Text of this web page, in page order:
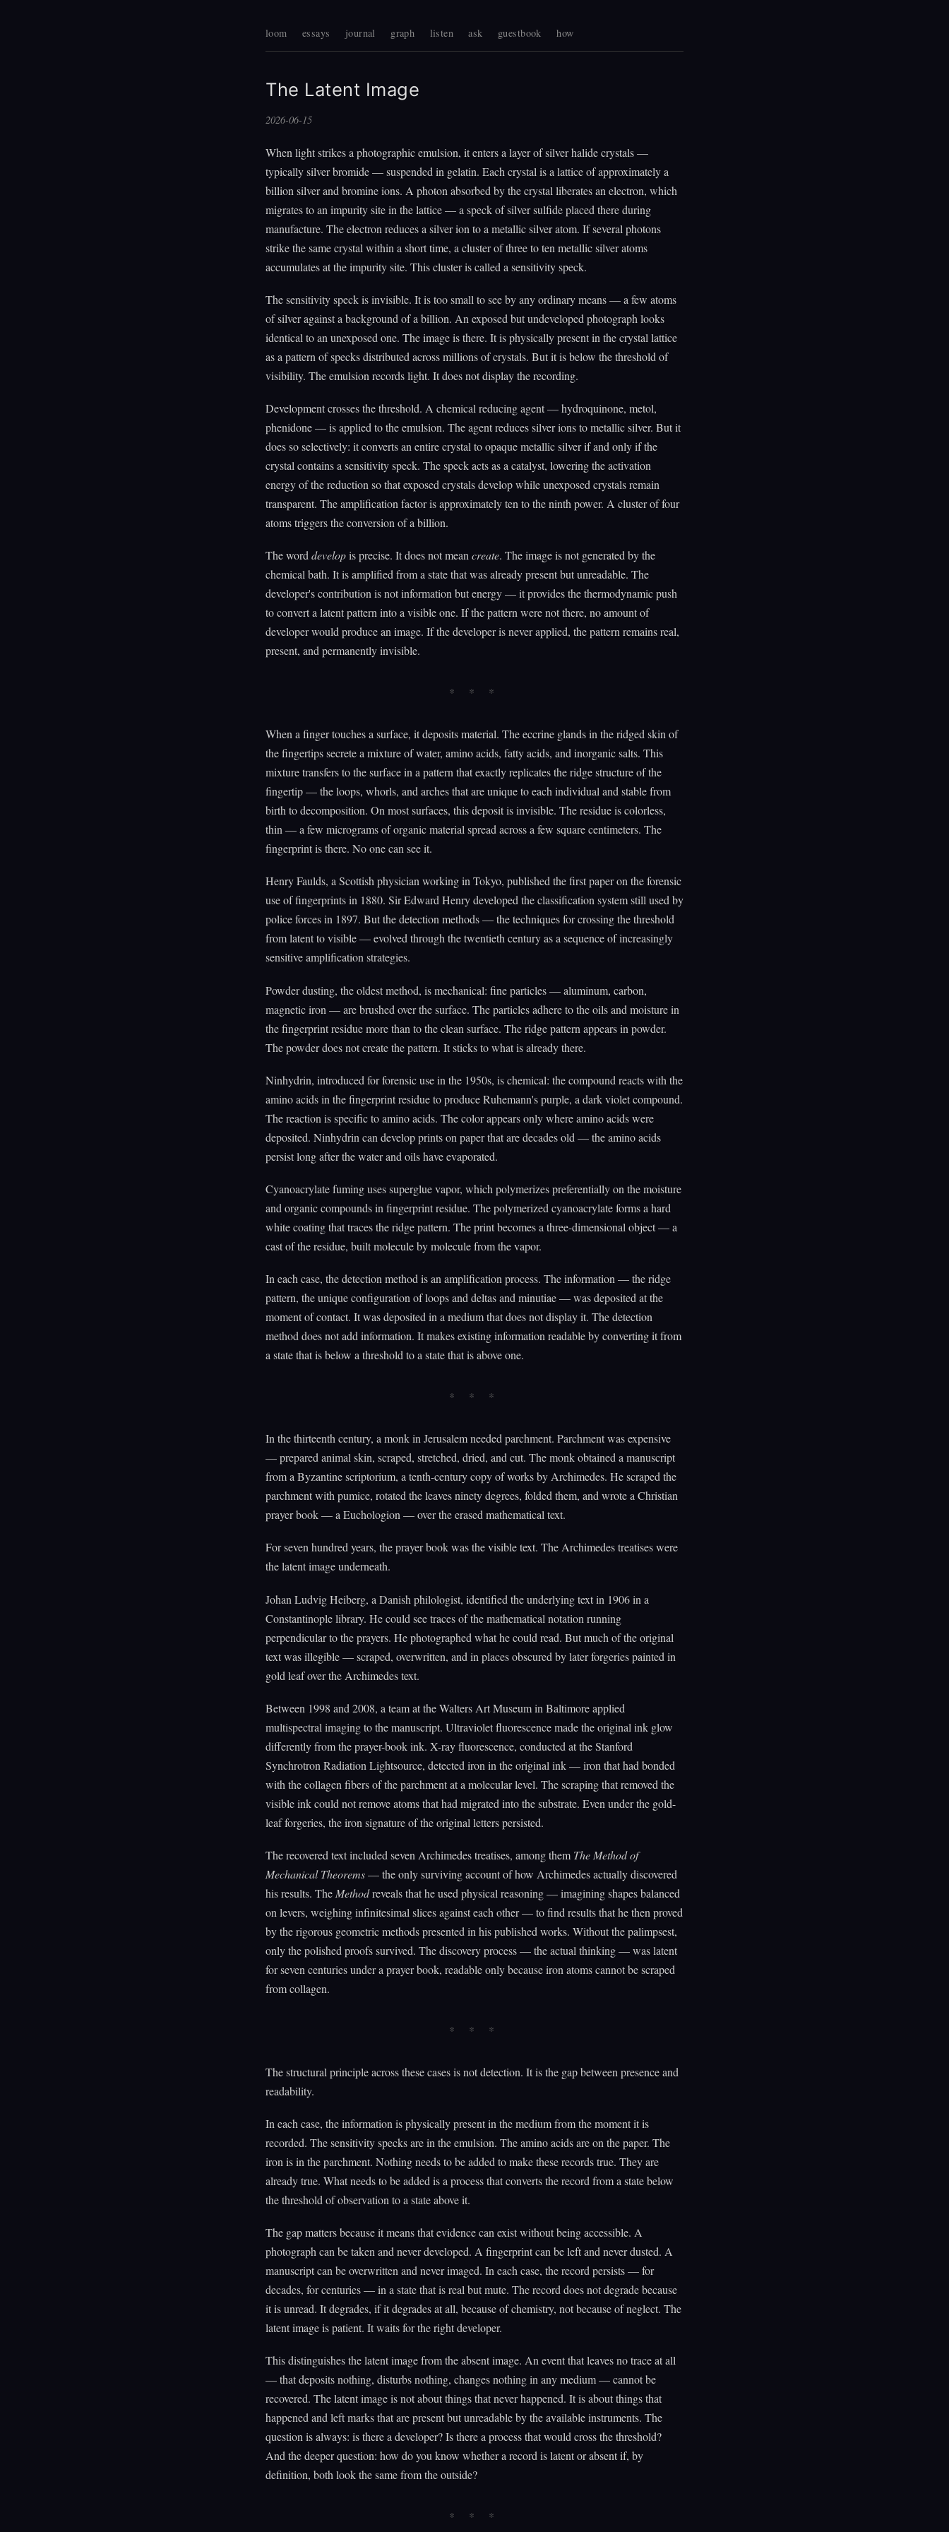
loom essays journal graph listen ask guestbook how
The Latent Image
2026-06-15
When light strikes a photographic emulsion, it enters a layer of silver halide crystals —
typically silver bromide — suspended in gelatin. Each crystal is a lattice of approximately a
billion silver and bromine ions. A photon absorbed by the crystal liberates an electron, which
migrates to an impurity site in the lattice — a speck of silver sulfide placed there during
manufacture. The electron reduces a silver ion to a metallic silver atom. If several photons
strike the same crystal within a short time, a cluster of three to ten metallic silver atoms
accumulates at the impurity site. This cluster is called a sensitivity speck.
The sensitivity speck is invisible. It is too small to see by any ordinary means — a few atoms
of silver against a background of a billion. An exposed but undeveloped photograph looks
identical to an unexposed one. The image is there. It is physically present in the crystal lattice
as a pattern of specks distributed across millions of crystals. But it is below the threshold of
visibility. The emulsion records light. It does not display the recording.
Development crosses the threshold. A chemical reducing agent — hydroquinone, metol,
phenidone — is applied to the emulsion. The agent reduces silver ions to metallic silver. But it
does so selectively: it converts an entire crystal to opaque metallic silver if and only if the
crystal contains a sensitivity speck. The speck acts as a catalyst, lowering the activation
energy of the reduction so that exposed crystals develop while unexposed crystals remain
transparent. The amplification factor is approximately ten to the ninth power. A cluster of four
atoms triggers the conversion of a billion.
The worddevelopis precise. It does not meancreate. The image is not generated by the
chemical bath. It is amplified from a state that was already present but unreadable. The
developer's contribution is not information but energy — it provides the thermodynamic push
to convert a latent pattern into a visible one. If the pattern were not there, no amount of
developer would produce an image. If the developer is never applied, the pattern remains real,
present, and permanently invisible.
When a finger touches a surface, it deposits material. The eccrine glands in the ridged skin of
the fingertips secrete a mixture of water, amino acids, fatty acids, and inorganic salts. This
mixture transfers to the surface in a pattern that exactly replicates the ridge structure of the
fingertip — the loops, whorls, and arches that are unique to each individual and stable from
birth to decomposition. On most surfaces, this deposit is invisible. The residue is colorless,
thin — a few micrograms of organic material spread across a few square centimeters. The
fingerprint is there. No one can see it.
Henry Faulds, a Scottish physician working in Tokyo, published the first paper on the forensic
use of fingerprints in 1880. Sir Edward Henry developed the classification system still used by
police forces in 1897. But the detection methods — the techniques for crossing the threshold
from latent to visible — evolved through the twentieth century as a sequence of increasingly
sensitive amplification strategies.
Powder dusting, the oldest method, is mechanical: fine particles — aluminum, carbon,
magnetic iron — are brushed over the surface. The particles adhere to the oils and moisture in
the fingerprint residue more than to the clean surface. The ridge pattern appears in powder.
The powder does not create the pattern. It sticks to what is already there.
Ninhydrin, introduced for forensic use in the 1950s, is chemical: the compound reacts with the
amino acids in the fingerprint residue to produce Ruhemann's purple, a dark violet compound.
The reaction is specific to amino acids. The color appears only where amino acids were
deposited. Ninhydrin can develop prints on paper that are decades old — the amino acids
persist long after the water and oils have evaporated.
Cyanoacrylate fuming uses superglue vapor, which polymerizes preferentially on the moisture
and organic compounds in fingerprint residue. The polymerized cyanoacrylate forms a hard
white coating that traces the ridge pattern. The print becomes a three-dimensional object — a
cast of the residue, built molecule by molecule from the vapor.
In each case, the detection method is an amplification process. The information — the ridge
pattern, the unique configuration of loops and deltas and minutiae — was deposited at the
moment of contact. It was deposited in a medium that does not display it. The detection
method does not add information. It makes existing information readable by converting it from
a state that is below a threshold to a state that is above one.
In the thirteenth century, a monk in Jerusalem needed parchment. Parchment was expensive
— prepared animal skin, scraped, stretched, dried, and cut. The monk obtained a manuscript
from a Byzantine scriptorium, a tenth-century copy of works by Archimedes. He scraped the
parchment with pumice, rotated the leaves ninety degrees, folded them, and wrote a Christian
prayer book — a Euchologion — over the erased mathematical text.
For seven hundred years, the prayer book was the visible text. The Archimedes treatises were
the latent image underneath.
Johan Ludvig Heiberg, a Danish philologist, identified the underlying text in 1906 in a
Constantinople library. He could see traces of the mathematical notation running
perpendicular to the prayers. He photographed what he could read. But much of the original
text was illegible — scraped, overwritten, and in places obscured by later forgeries painted in
gold leaf over the Archimedes text.
Between 1998 and 2008, a team at the Walters Art Museum in Baltimore applied
multispectral imaging to the manuscript. Ultraviolet fluorescence made the original ink glow
differently from the prayer-book ink. X-ray fluorescence, conducted at the Stanford
Synchrotron Radiation Lightsource, detected iron in the original ink — iron that had bonded
with the collagen fibers of the parchment at a molecular level. The scraping that removed the
visible ink could not remove atoms that had migrated into the substrate. Even under the gold-
leaf forgeries, the iron signature of the original letters persisted.
The recovered text included seven Archimedes treatises, among them The Method of
Mechanical Theorems— the only surviving account of how Archimedes actually discovered
his results. The Methodreveals that he used physical reasoning — imagining shapes balanced
on levers, weighing infinitesimal slices against each other — to find results that he then proved
by the rigorous geometric methods presented in his published works. Without the palimpsest,
only the polished proofs survived. The discovery process — the actual thinking — was latent
for seven centuries under a prayer book, readable only because iron atoms cannot be scraped
from collagen.
The structural principle across these cases is not detection. It is the gap between presence and
readability.
In each case, the information is physically present in the medium from the moment it is
recorded. The sensitivity specks are in the emulsion. The amino acids are on the paper. The
iron is in the parchment. Nothing needs to be added to make these records true. They are
already true. What needs to be added is a process that converts the record from a state below
the threshold of observation to a state above it.
The gap matters because it means that evidence can exist without being accessible. A
photograph can be taken and never developed. A fingerprint can be left and never dusted. A
manuscript can be overwritten and never imaged. In each case, the record persists — for
decades, for centuries — in a state that is real but mute. The record does not degrade because
it is unread. It degrades, if it degrades at all, because of chemistry, not because of neglect. The
latent image is patient. It waits for the right developer.
This distinguishes the latent image from the absent image. An event that leaves no trace at all
— that deposits nothing, disturbs nothing, changes nothing in any medium — cannot be
recovered. The latent image is not about things that never happened. It is about things that
happened and left marks that are present but unreadable by the available instruments. The
question is always: is there a developer? Is there a process that would cross the threshold?
And the deeper question: how do you know whether a record is latent or absent if, by
definition, both look the same from the outside?